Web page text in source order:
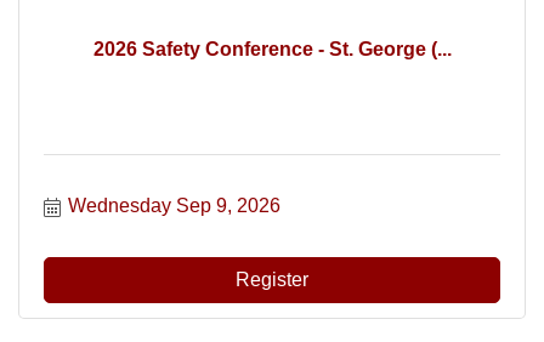
2026 Safety Conference - St. George (...
Wednesday Sep 9, 2026
Register